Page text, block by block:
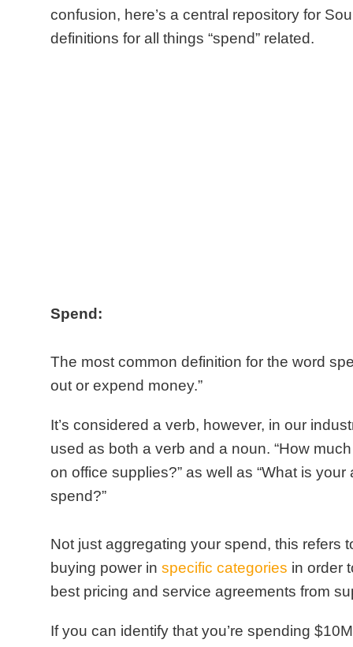
confusion, here’s a central repository for
definitions for all things “spend” related.
Spend:
The most common definition for the word
out or expend money.”
It’s considered a verb, however, in our
used as both a verb and a noun. “How
on office supplies?” as well as “What is your
spend?”
Not just aggregating your spend, this refers
buying power in specific categories in order
best pricing and service agreements from
If you can identify that you’re spending